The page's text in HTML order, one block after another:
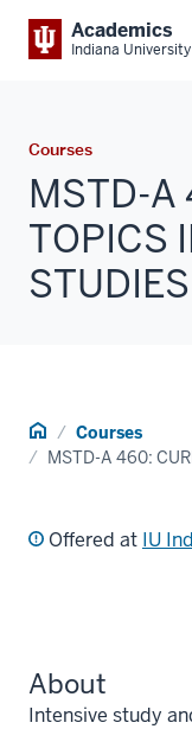
Academics
Indiana University
Courses
MSTD-A
TOPICS
Home Courses
MSTD-A 460:
Offered at IU
About
Intensive study